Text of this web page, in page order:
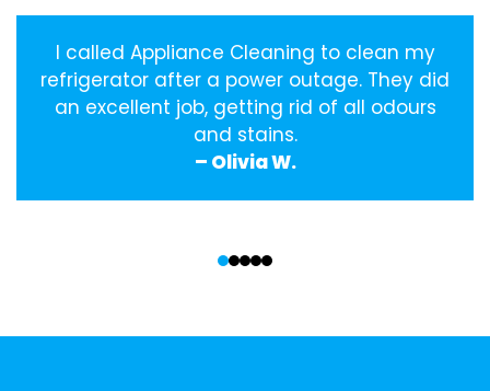
I called Appliance Cleaning to clean my
refrigerator after a power outage. They did
an excellent job, getting rid of all odours
and stains.
– Olivia W.